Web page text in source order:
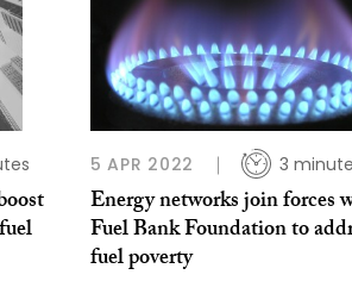
5 APR 2022 3
Energy networks join forces
Fuel Bank Foundation to
fuel poverty